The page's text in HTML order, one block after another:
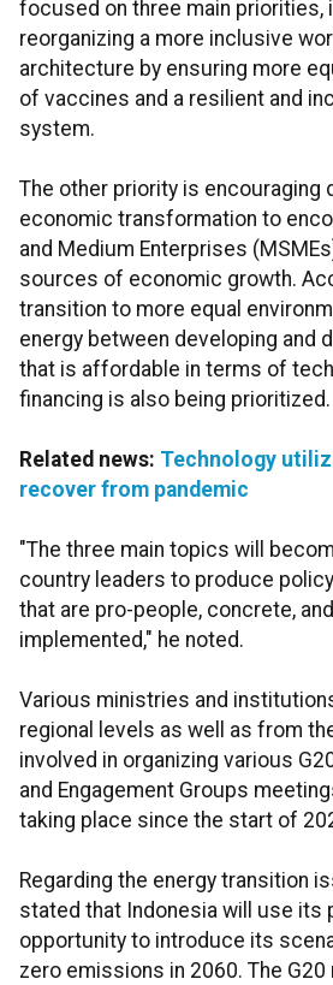
focused on three main priorities,
reorganizing a more inclusive
architecture by ensuring more
of vaccines and a resilient and
system.
The other priority is encouraging
economic transformation to
and Medium Enterprises
sources of economic growth.
transition to more equal
energy between developing and
that is affordable in terms of
financing is also being prioritized.
Related news: Technology
recover from pandemic
"The three main topics will
country leaders to produce
that are pro-people, concrete,
implemented," he noted.
Various ministries and
regional levels as well as from
involved in organizing various
and Engagement Groups
taking place since the start of
Regarding the energy transition
stated that Indonesia will use its
opportunity to introduce its
zero emissions in 2060. The